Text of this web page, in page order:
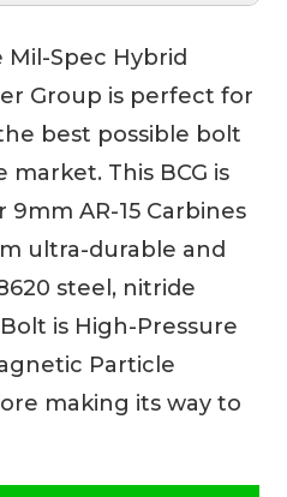
Mil-Spec Hybrid
Group is perfect for
best possible bolt
This BCG is
AR-15 Carbines
ultra-durable and
steel, nitride
is High-Pressure
Particle
making its way to